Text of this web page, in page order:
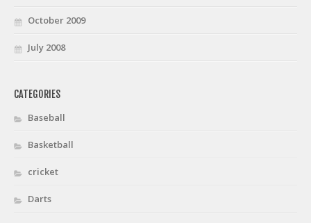
October 2009
July 2008
CATEGORIES
Baseball
Basketball
cricket
Darts